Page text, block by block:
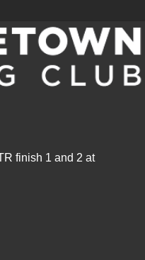
finish 1 and 2 at